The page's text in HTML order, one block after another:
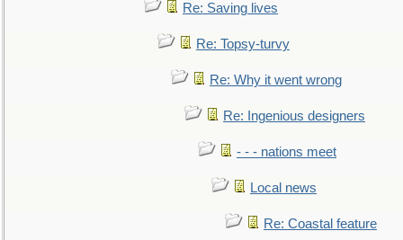
Re: Saving lives
Re: Topsy-turvy
Re: Why it went wrong
Re: Ingenious designers
- - - nations meet
Local news
Re: Coastal feature